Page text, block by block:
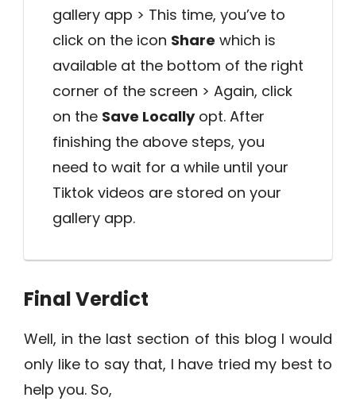
gallery app > This time, you’ve to
click on the icon Share which is
available at the bottom of the right
corner of the screen > Again, click
on the Save Locallyopt. After
finishing the above steps, you
need to wait for a while until your
Tiktok videos are stored on your
gallery app.
Final Verdict
Well, in the last section of this blog I would
only like to say that, I have tried my best to
help you. So,